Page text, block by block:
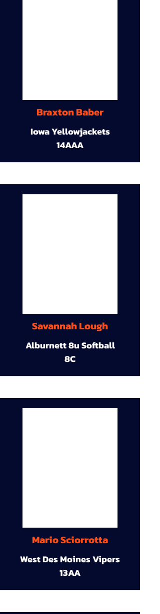
Braxton Baber
Iowa Yellowjackets
14AAA
Savannah Lough
Alburnett 8u Softball
8C
Mario Sciorrotta
West Des Moines Vipers
13AA